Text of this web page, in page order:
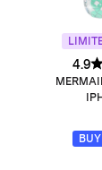
4.9
BUY